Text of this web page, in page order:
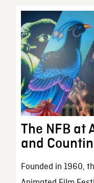
The NFB at
and
Founded in 1960,